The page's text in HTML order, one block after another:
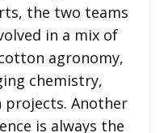
the two teams
in a mix of
agronomy,
chemistry,
projects. Another
is always the